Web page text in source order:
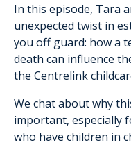
In this episode, Tara
unexpected twist in
you off guard: how a
death can influence
the Centrelink
We chat about why
important, especially
who have children in